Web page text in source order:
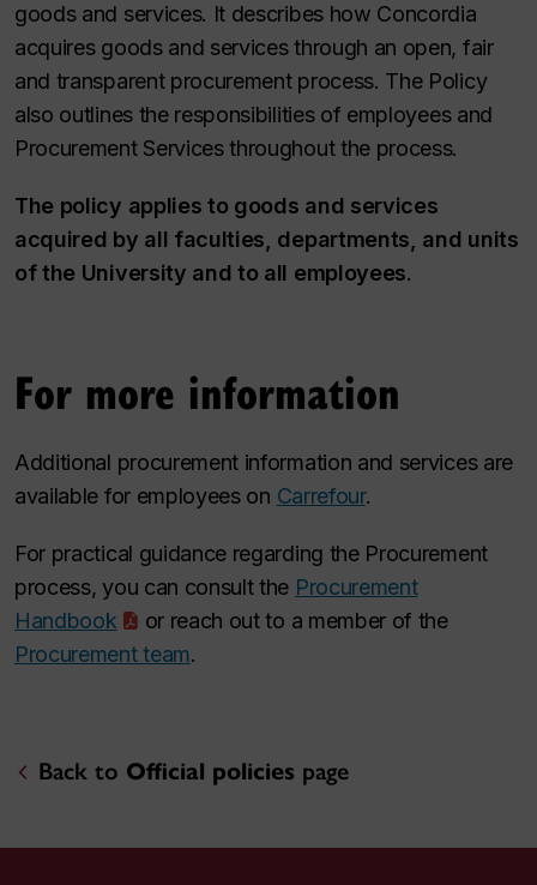
goods and services. It describes how Concordia
acquires goods and services through an open, fair
and transparent procurement process. The Policy
also outlines the responsibilities of employees and
Procurement Services throughout the process.
The policy applies to goods and services
acquired by all faculties, departments, and units
of the University and to all employees.
For more information
Additional procurement information and services are
available for employees on Carrefour.
For practical guidance regarding the Procurement
process, you can consult the Procurement
Handbook
or reach out to a member of the
Procurement team.
Back to Official policies page